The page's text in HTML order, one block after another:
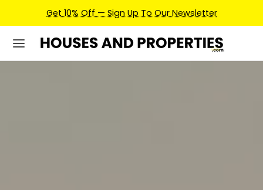
Earn Credits For Future Bookings When You Book.